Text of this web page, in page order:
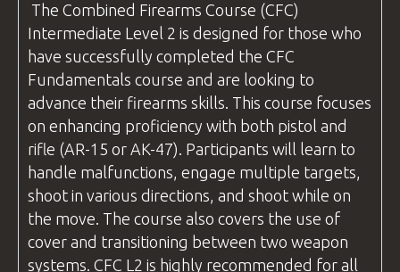
The Combined Firearms Course (CFC)
Intermediate Level 2 is designed for those who
have successfully completed the CFC
Fundamentals course and are looking to
advance their firearms skills. This course focuses
on enhancing proficiency with both pistol and
rifle (AR-15 or AK-47). Participants will learn to
handle malfunctions, engage multiple targets,
shoot in various directions, and shoot while on
the move. The course also covers the use of
cover and transitioning between two weapon
systems. CFC L2 is highly recommended for all